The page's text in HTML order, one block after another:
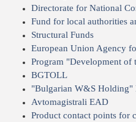
Directorate for National
Fund for local authorities
Structural Funds
European Union Agency
Program "Development of
BGTOLL
"Bulgarian W&S Holding"
Avtomagistrali EAD
Product contact points for